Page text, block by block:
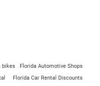
bikes
Florida Automotive Shops
Florida Car Rental Discounts